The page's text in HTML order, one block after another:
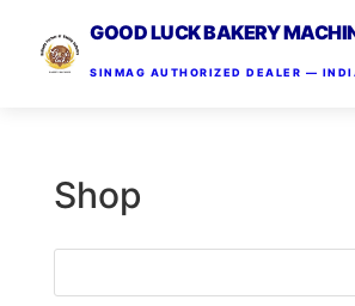
GOOD LUCK BAKERY
SINMAG AUTHORIZED DEALER —
Shop